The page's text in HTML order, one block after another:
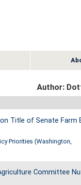
Author:
Title of Senate Farm
Priorities (Washington,
Committee